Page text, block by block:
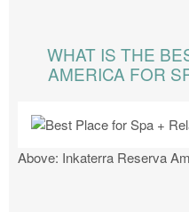
WHAT IS THE
AMERICA FOR
Above: Inkaterra Reserva